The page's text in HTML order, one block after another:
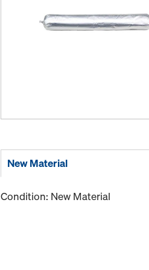
New Material
Condition: New Material